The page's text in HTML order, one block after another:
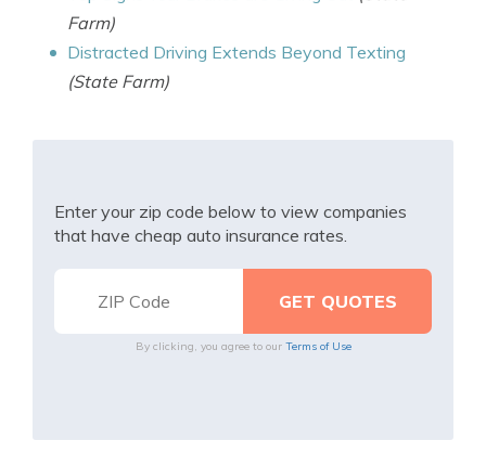
Farm)
Distracted Driving Extends Beyond Texting
(State Farm)
Enter your zip code below to view companies
that have cheap auto insurance rates.
By clicking, you agree to our Terms of Use